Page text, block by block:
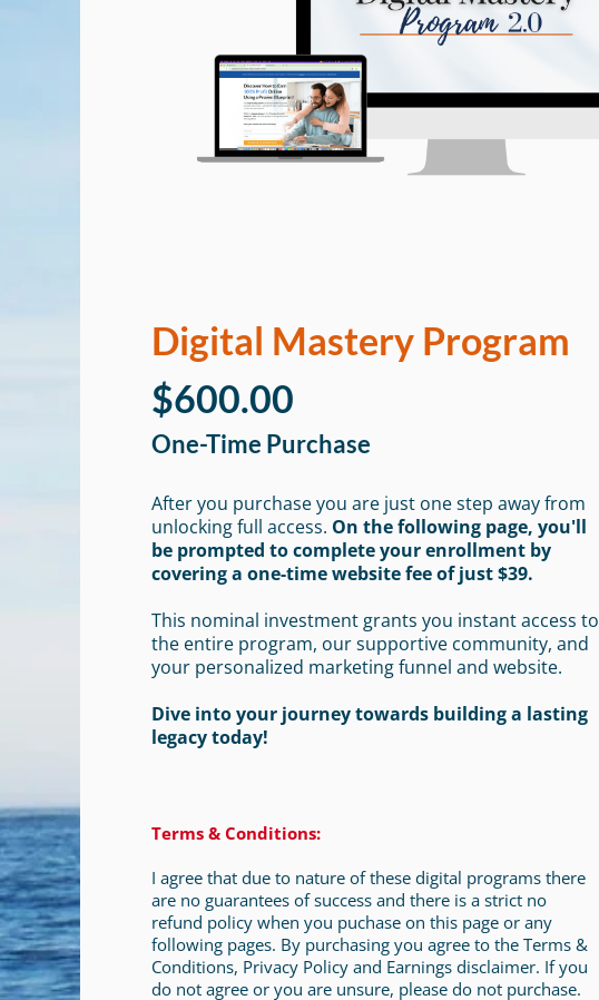
Digital Mastery Program
$600.00
One-Time Purchase
After you purchase you are just one step away from
unlocking full access. On the following page, you'll
be prompted to complete your enrollment by
covering a one-time website fee of just $39.
This nominal investment grants you instant access to
the entire program, our supportive community, and
your personalized marketing funnel and website.
Dive into your journey towards building a lasting
legacy today!
Terms & Conditions:
I agree that due to nature of these digital programs there
are no guarantees of success and there is a strict no
refund policy when you puchase on this page or any
following pages. By purchasing you agree to the Terms &
Conditions, Privacy Policy and Earnings disclaimer. If you
do not agree or you are unsure, please do not purchase.